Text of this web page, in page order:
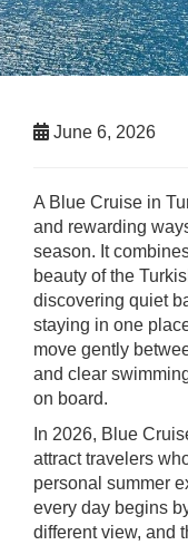
June 6, 2026
A Blue Cruise in
and rewarding
season. It
beauty of the
discovering quiet
staying in one
move gently
and clear
on board.
In 2026, Blue
attract travelers
personal summer
every day begins
different view, and